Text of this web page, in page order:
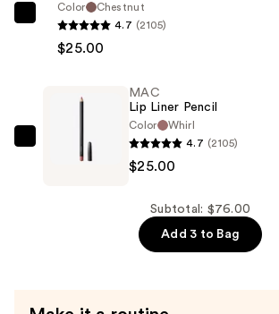
$26.00
MAC
Lip
Color
Chestnut
4.7 (2105)
$25.00
MAC
Lip Liner Pencil
Color
Whirl
4.7 (2105)
$25.00
Subtotal: $76.00
Add 3 to Bag